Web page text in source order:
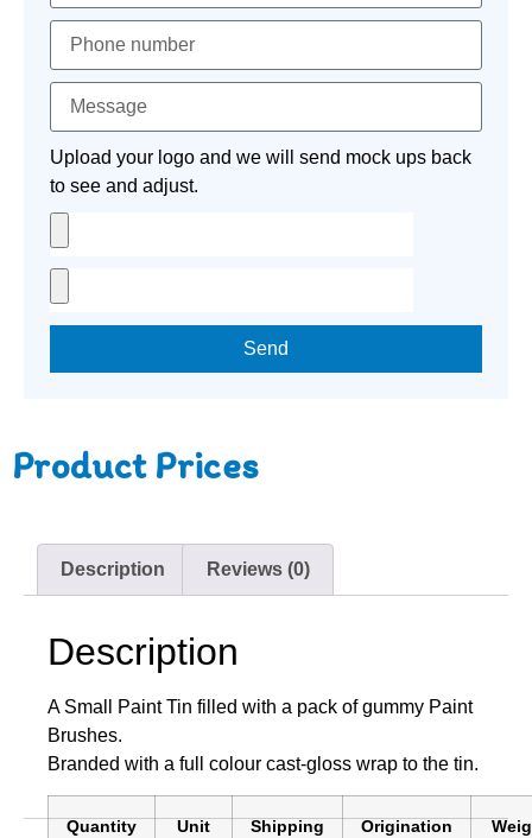
Upload your logo and we will send mock ups back
to see and adjust.
Send
Product Prices
Description Reviews (0)
Description
A Small Paint Tin filled with a pack of gummy Paint
Brushes.
Branded with a full colour cast-gloss wrap to the tin.
Quantity
Unit
Shipping Origination